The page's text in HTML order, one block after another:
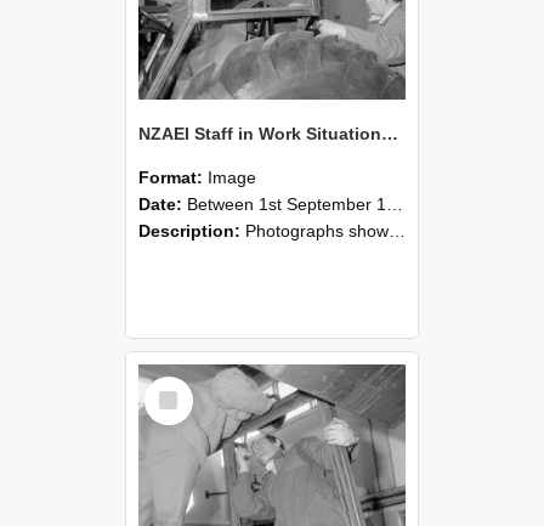
NZAEI Staff in Work Situations, Open Days, September 1985 18
Format: Image
Date: Between 1st September 1985 and 30th September 1985
Description: Photographs showing NZAEI staff demonstrating equipment, machinery, and engineering processes during Open Days in September 1985, Lincoln College.
Select
Item